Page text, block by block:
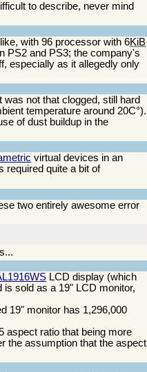
to describe, never mind
with 96 processor with 6KiB
PS2 and PS3; the company's
especially as it allegedly only
not that clogged, still hard
temperature around 20C°).
of dust buildup in the
virtual devices in an
required quite a bit of
two entirely awesome error
LCD display (which
sold as a 19" LCD monitor,
19" monitor has 1,296,000
aspect ratio that being more
the assumption that the aspect